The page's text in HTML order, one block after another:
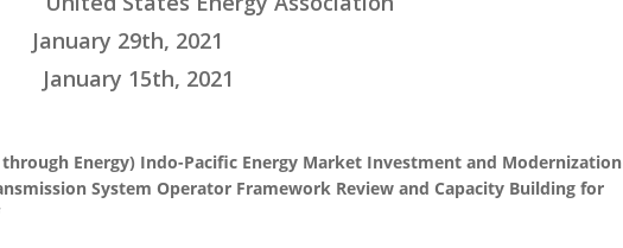
January 29th, 2021
January 15th, 2021
Energy) Indo-Pacific Energy Market Investment and Modernization
System Operator Framework Review and Capacity Building for